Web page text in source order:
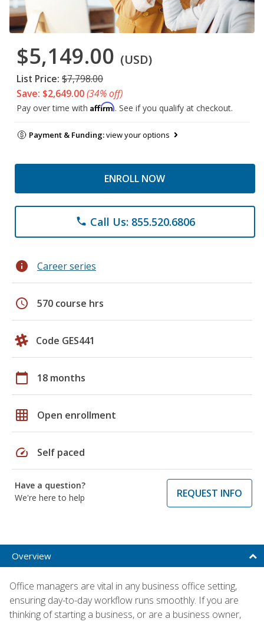
$5,149.00 (USD)
List Price: $7,798.00
Save: $2,649.00(34% off)
Pay over time with Affirm. See if you qualify at checkout.
Payment & Funding:view your options
ENROLL NOW
phone Call Us: 855.520.6806
info Career series
schedule 570 course hrs
Code GES441
calendar_today 18 months
grid_on Open enrollment
speed Self paced
Have a question?
We're here to help
REQUEST INFO
Overview
Office managers are vital in any business office setting,
ensuring day-to-day workflow runs smoothly. If you are
thinking of starting a business, or are a business owner,